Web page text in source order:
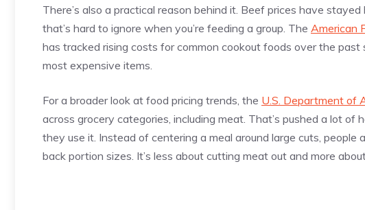
There’s also a practical reason behind it. Beef prices have
that’s hard to ignore when you’re feeding a group. The American
has tracked rising costs for common cookout foods over the
most expensive items.
For a broader look at food pricing trends, the U.S. Department of
across grocery categories, including meat. That’s pushed a lot
they use it. Instead of centering a meal around large cuts, people
back portion sizes. It’s less about cutting meat out and more